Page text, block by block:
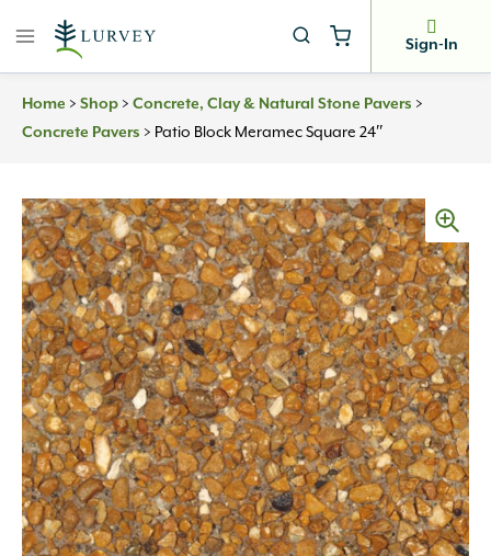
Sign-In
Home > Shop > Concrete, Clay & Natural Stone Pavers >
Concrete Pavers > Patio Block Meramec Square 24″